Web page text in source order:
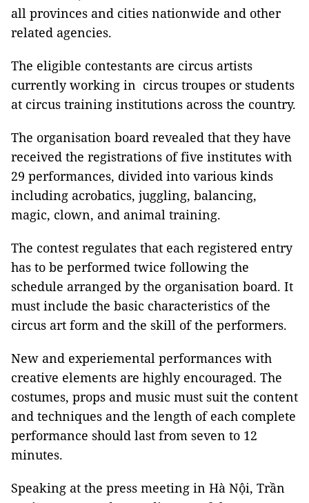
all provinces and cities nationwide and other
related agencies.
The eligible contestants are circus artists
currently working in circus troupes or students
at circus training institutions across the country.
The organisation board revealed that they have
received the registrations of five institutes with
29 performances, divided into various kinds
including acrobatics, juggling, balancing,
magic, clown, and animal training.
The contest regulates that each registered entry
has to be performed twice following the
schedule arranged by the organisation board. It
must include the basic characteristics of the
circus art form and the skill of the performers.
New and experiemental performances with
creative elements are highly encouraged. The
costumes, props and music must suit the content
and techniques and the length of each complete
performance should last from seven to 12
minutes.
Speaking at the press meeting in Hà Nội, Trần